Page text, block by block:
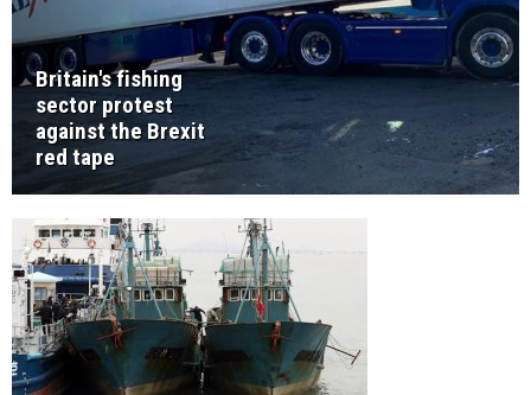
Britain's fishing
sector protest
against the Brexit
red tape